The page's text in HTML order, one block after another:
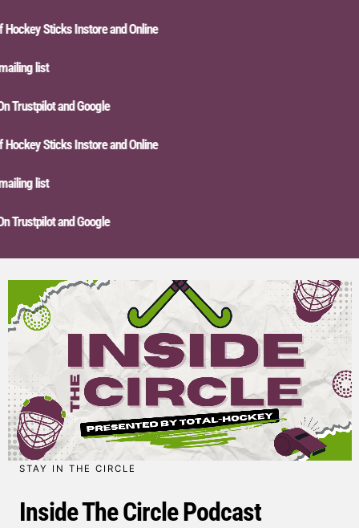
Sticks Instore and Online
list
and Google
Sticks Instore and Online
list
and Google
STAY IN THE CIRCLE
Inside The Circle Podcast